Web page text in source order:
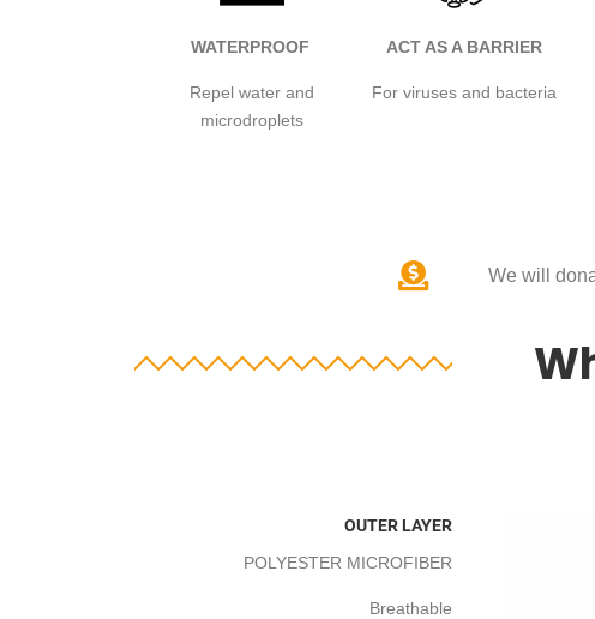
WATERPROOF
Repel water and
microdroplets
ACT AS A BARRIER
For viruses and bacteria
We will
OUTER LAYER
POLYESTER MICROFIBER
Breathable